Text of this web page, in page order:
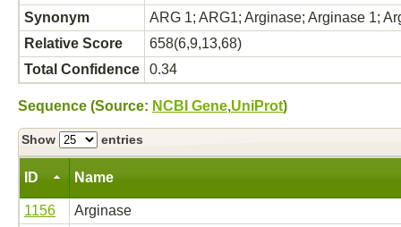
Synonym
ARG 1; ARG1; Arginase; Arginase 1;
Relative Score
658(6,9,13,68)
Total Confidence
0.34
Sequence (Source: NCBI Gene,UniProt)
Show entries
ID Name
1156
Arginase